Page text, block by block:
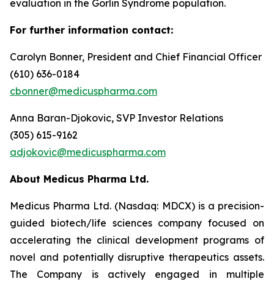
evaluation in the Gorlin Syndrome population.
For further information contact:
Carolyn Bonner, President and Chief Financial Officer
(610) 636-0184
cbonner@medicuspharma.com
Anna Baran-Djokovic, SVP Investor Relations
(305) 615-9162
adjokovic@medicuspharma.com
About Medicus Pharma Ltd.
Medicus Pharma Ltd. (Nasdaq: MDCX) is a precision-
guided biotech/life sciences company focused on
accelerating the clinical development programs of
novel and potentially disruptive therapeutics assets.
The Company is actively engaged in multiple